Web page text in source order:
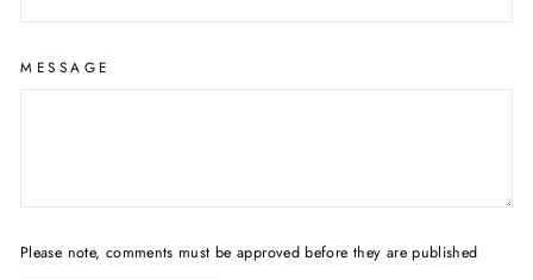
MESSAGE
Please note, comments must be approved before they are published